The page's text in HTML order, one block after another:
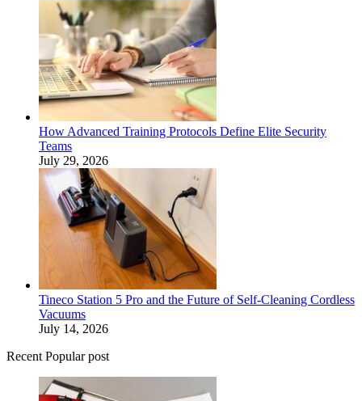
How Advanced Training Protocols Define Elite Security
Teams
July 29, 2026
Tineco Station 5 Pro and the Future of Self-Cleaning Cordless
Vacuums
July 14, 2026
Recent Popular post